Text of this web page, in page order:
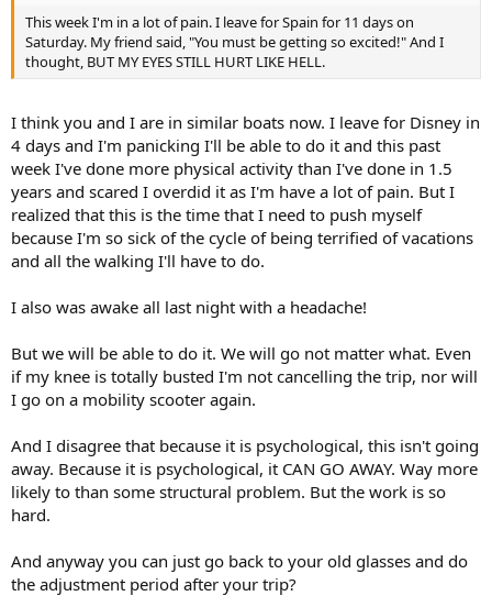
This week I'm in a lot of pain. I leave for Spain for 11 days on
Saturday. My friend said, "You must be getting so excited!" And I
thought, BUT MY EYES STILL HURT LIKE HELL.
I think you and I are in similar boats now. I leave for Disney in
4 days and I'm panicking I'll be able to do it and this past
week I've done more physical activity than I've done in 1.5
years and scared I overdid it as I'm have a lot of pain. But I
realized that this is the time that I need to push myself
because I'm so sick of the cycle of being terrified of vacations
and all the walking I'll have to do.
I also was awake all last night with a headache!
But we will be able to do it. We will go not matter what. Even
if my knee is totally busted I'm not cancelling the trip, nor will
I go on a mobility scooter again.
And I disagree that because it is psychological, this isn't going
away. Because it is psychological, it CAN GO AWAY. Way more
likely to than some structural problem. But the work is so
hard.
And anyway you can just go back to your old glasses and do
the adjustment period after your trip?